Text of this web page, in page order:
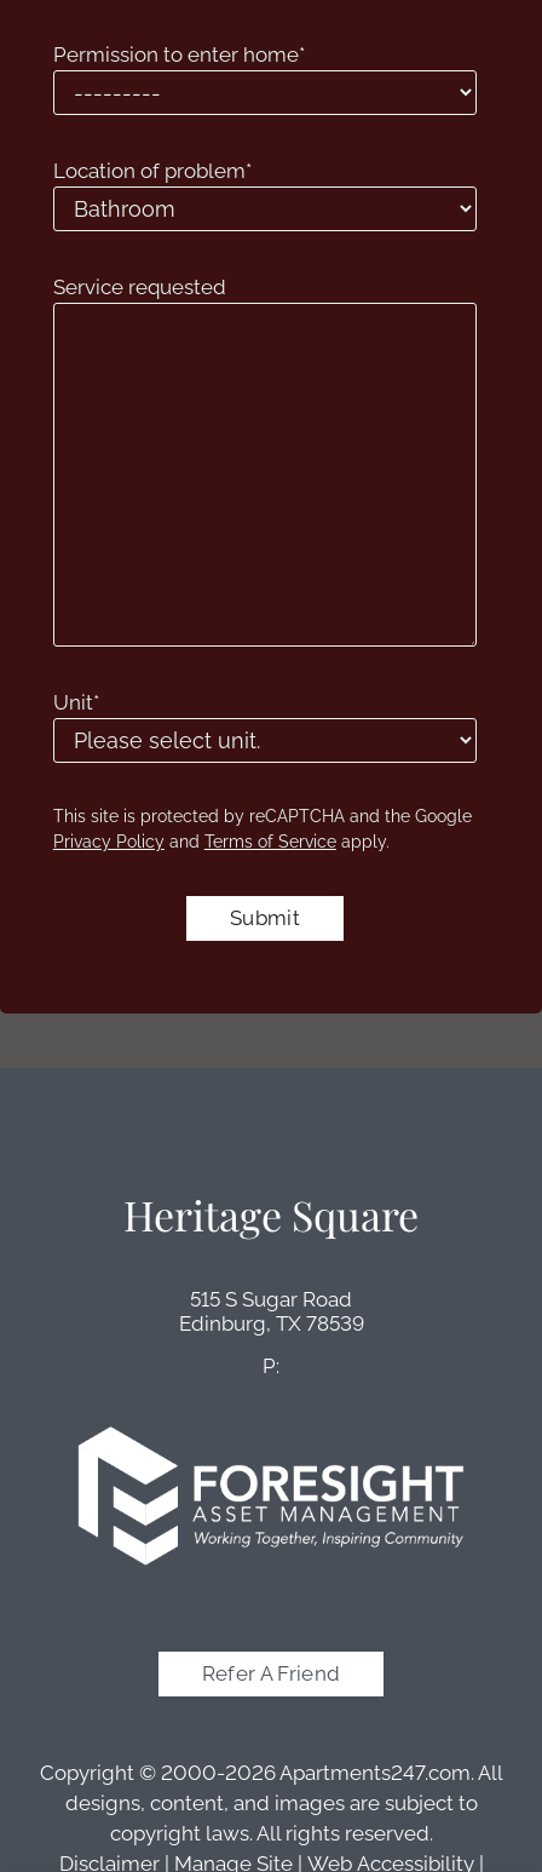
Permission to enter home*
Location of problem*
Service requested
Unit*
This site is protected by reCAPTCHA and the Google
Privacy Policyand Terms of Serviceapply.
Submit
Heritage Square
515 S Sugar Road
Edinburg, TX 78539
P:
Refer A Friend
Copyright © 2000-2026Apartments247.com. All
designs, content, and images are subject to
copyright laws. All rights reserved.
Disclaimer| Manage Site| Web Accessibility|